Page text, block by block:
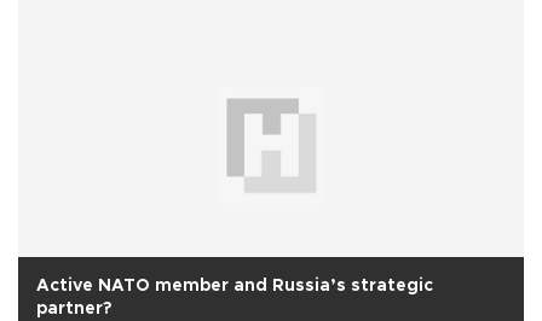
Active NATO member and Russia’s strategic
partner?